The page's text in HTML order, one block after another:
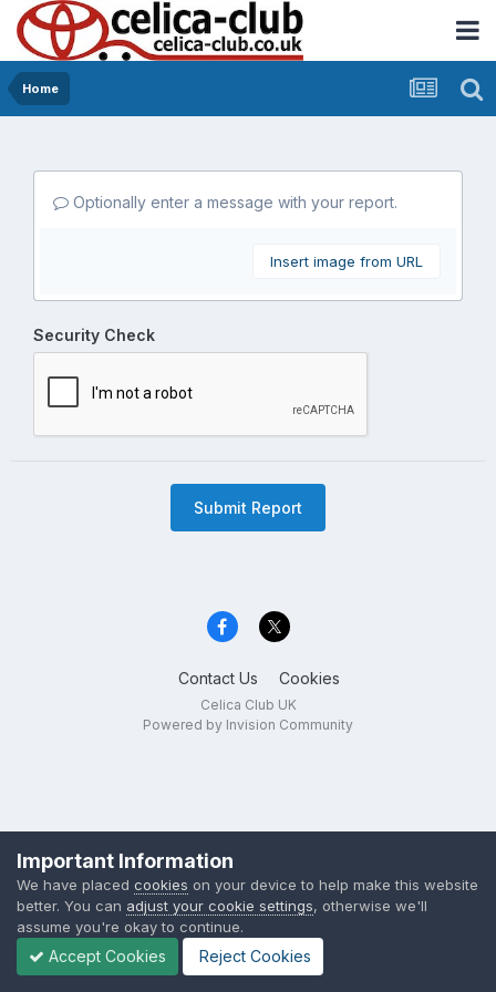
Home
Optionally enter a message with your report.
Insert image from URL
Security Check
Submit Report
Contact Us Cookies
Celica Club UK
Powered by Invision Community
Important Information
We have placed cookies on your device to help make this website
better. You can adjust your cookie settings, otherwise we'll
assume you're okay to continue.
Accept Cookies Reject Cookies